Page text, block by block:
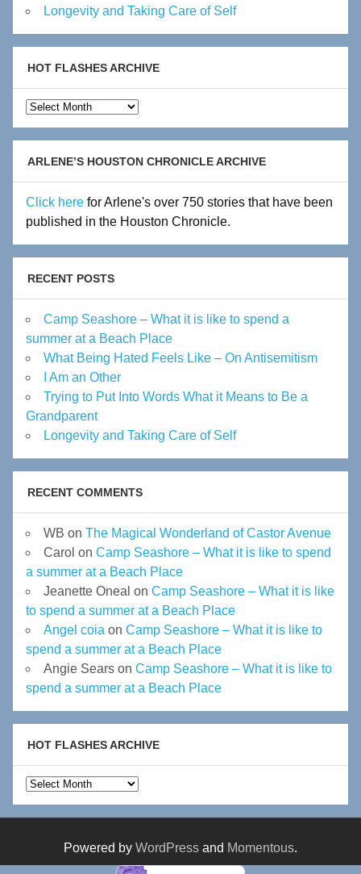
Longevity and Taking Care of Self
HOT FLASHES ARCHIVE
Hot
Flashes
Archive
ARLENE’S HOUSTON CHRONICLE ARCHIVE
Click here for Arlene's over 750 stories that have been
published in the Houston Chronicle.
RECENT POSTS
Camp Seashore – What it is like to spend a
summer at a Beach Place
What Being Hated Feels Like – On Antisemitism
I Am an Other
Trying to Put Into Words What it Means to Be a
Grandparent
Longevity and Taking Care of Self
RECENT COMMENTS
WB on The Magical Wonderland of Castor Avenue
Carol on Camp Seashore – What it is like to spend
a summer at a Beach Place
Jeanette Oneal on Camp Seashore – What it is like
to spend a summer at a Beach Place
Angel coia on Camp Seashore – What it is like to
spend a summer at a Beach Place
Angie Sears on Camp Seashore – What it is like to
spend a summer at a Beach Place
HOT FLASHES ARCHIVE
Hot
Flashes
Archive
Powered by WordPress and Momentous.